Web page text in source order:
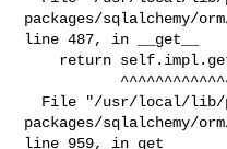
packages/sqlalchemy/
line 487, in __get__
packages/sqlalchemy/
line 959, in get